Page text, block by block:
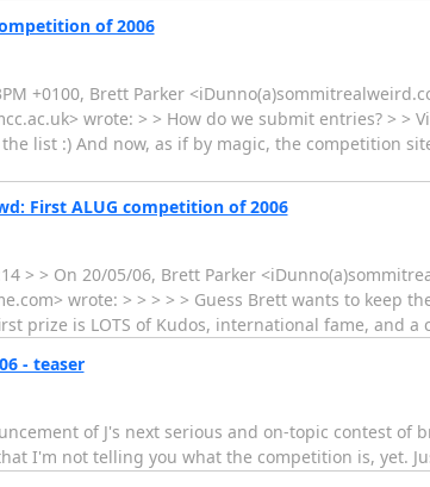
of 2006
+0100, Brett Parker
wrote: > > How do we submit entries? >
list :) And now, as if by magic, the competition
First ALUG competition of 2006
> > On 20/05/06, Brett Parker
wrote: > > > > > Guess Brett wants to keep
prize is LOTS of Kudos, international fame, and
- teaser
of J's next serious and on-topic contest
I'm not telling you what the competition is, yet.